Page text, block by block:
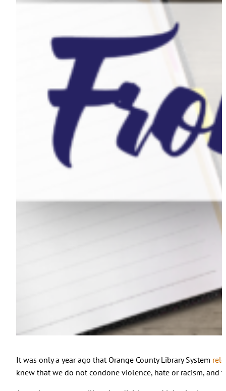
It was only a year ago that Orange County Library System
knew that we do not condone violence, hate or racism, and